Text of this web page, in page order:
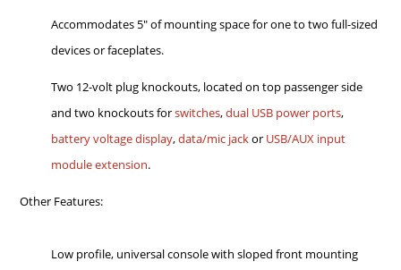
Accommodates 5" of mounting space for one to two full-sized
devices or faceplates.
Two 12-volt plug knockouts, located on top passenger side
and two knockouts forswitches,dual USB power ports,
battery voltage display,data/mic jackor USB/AUX input
module extension.
Other Features:
Low profile, universal console with sloped front mounting